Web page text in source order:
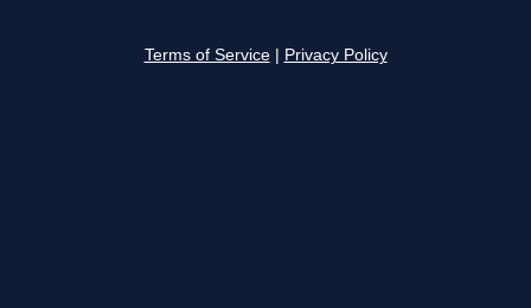
Terms of Service Privacy Policy